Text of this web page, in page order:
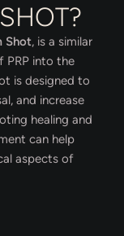
Shot, is a similar
PRP into the
is designed to
and increase
healing and
can help
aspects of